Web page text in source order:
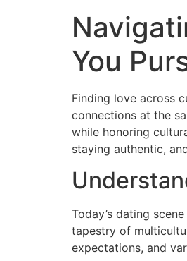
You
Finding love across
connections at the
while honoring
staying authentic,
Today’s dating
tapestry of
expectations, and